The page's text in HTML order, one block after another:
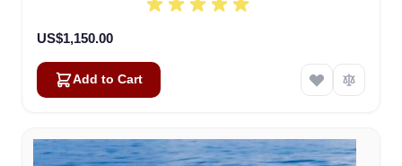
US$1,150.00
Add to Cart